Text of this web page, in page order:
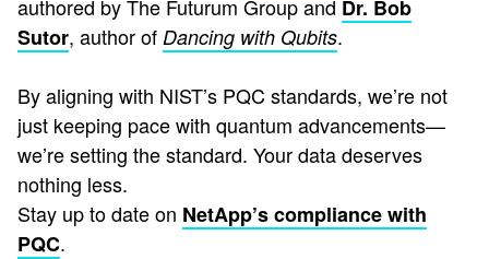
authored by The Futurum Group and Dr. Bob
Sutor, author of Dancing with Qubits.
By aligning with NIST’s PQC standards, we’re not
just keeping pace with quantum advancements—
we’re setting the standard. Your data deserves
nothing less.
Stay up to date on NetApp’s compliance with
PQC.